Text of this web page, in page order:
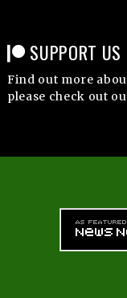
SUPPORT US
Find out more
please check out